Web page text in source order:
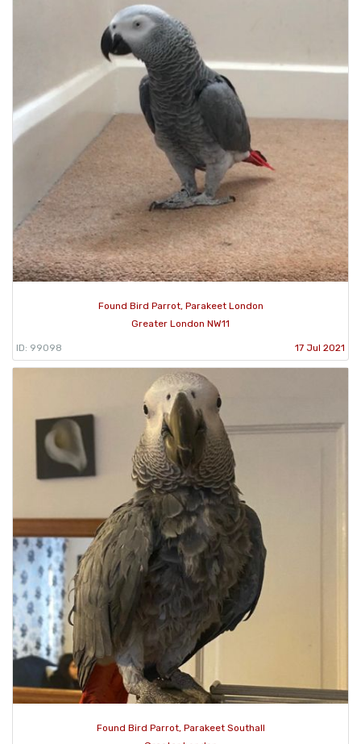
Found Bird Parrot, Parakeet London
Greater London NW11
ID: 99098 17 Jul 2021
Found Bird Parrot, Parakeet Southall